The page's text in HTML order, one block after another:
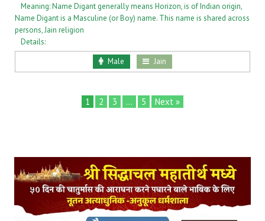
Meaning: Name Digant generally means Horizon, is of Indian origin,
Name Digant is a Masculine (or Boy) name. This name is shared across
persons, Jain religion
Details:
Male
Jain
1 2 3 … 5 Next »